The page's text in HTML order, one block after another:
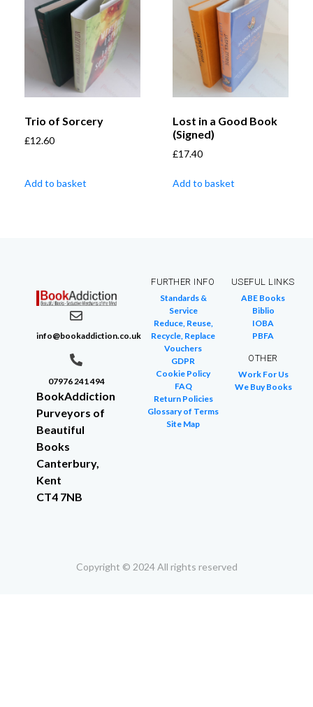
Trio of Sorcery
£12.60
Add to basket
Lost in a Good Book
(Signed)
£17.40
Add to basket
info@bookaddiction.co.uk
07976 241 494
BookAddiction
Purveyors of
Beautiful
Books
Canterbury,
Kent
CT4 7NB
FURTHER INFO
Standards &
Service
Reduce, Reuse,
Recycle, Replace
Vouchers
GDPR
Cookie Policy
FAQ
Return Policies
Glossary of Terms
Site Map
USEFUL LINKS
ABE Books
Biblio
IOBA
PBFA
OTHER
Work For Us
We Buy Books
Copyright © 2024 All rights reserved